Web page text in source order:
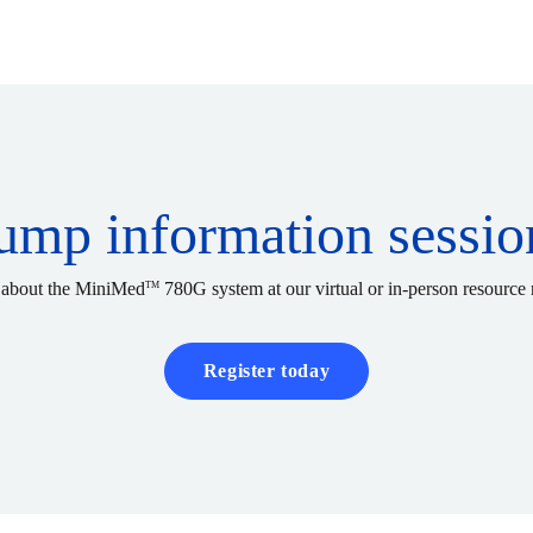
information
the MiniMedTM 780G system at our virtual or in-person resource
Register today